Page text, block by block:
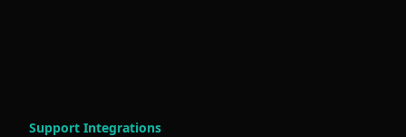
Support Integrations